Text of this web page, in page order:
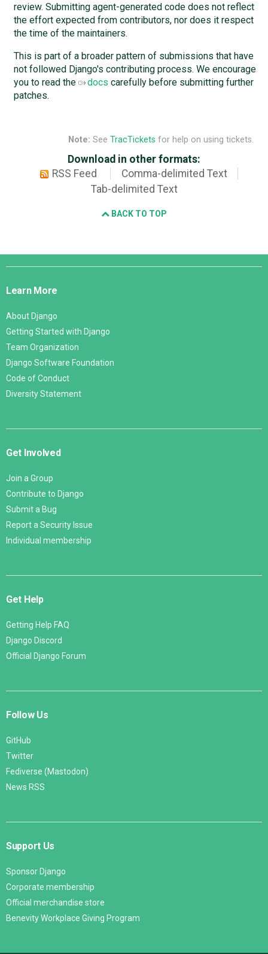
review. Submitting agent-generated code does not reflect
the effort expected from contributors, nor does it respect
the time of the maintainers.
This is part of a broader pattern of submissions that have
not followed Django's contributing process. We encourage
you to read the
docs carefully before submitting further
patches.
Note: See TracTickets for help on using tickets.
Download in other formats:
RSS Feed
Comma-delimited Text
Tab-delimited Text
BACK TO TOP
Django
Learn More
About Django
Getting Started with Django
Team Organization
Django Software Foundation
Code of Conduct
Diversity Statement
Get Involved
Join a Group
Contribute to Django
Submit a Bug
Report a Security Issue
Individual membership
Get Help
Getting Help FAQ
Django Discord
Official Django Forum
Follow Us
GitHub
Twitter
Fediverse (Mastodon)
News RSS
Support Us
Sponsor Django
Corporate membership
Official merchandise store
Benevity Workplace Giving Program